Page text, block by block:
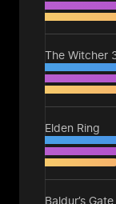
The Witcher
Elden Ring
Baldur’s